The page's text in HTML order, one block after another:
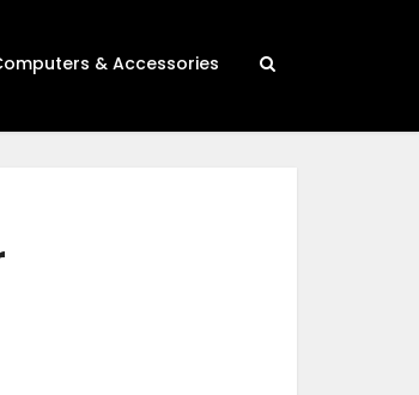
& Accessories